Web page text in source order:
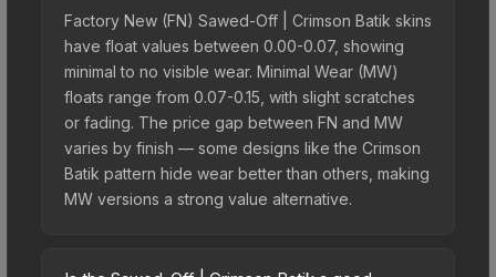
Factory New (FN) Sawed-Off | Crimson Batik skins
have float values between 0.00-0.07, showing
minimal to no visible wear. Minimal Wear (MW)
floats range from 0.07-0.15, with slight scratches
or fading. The price gap between FN and MW
varies by finish — some designs like the Crimson
Batik pattern hide wear better than others, making
MW versions a strong value alternative.